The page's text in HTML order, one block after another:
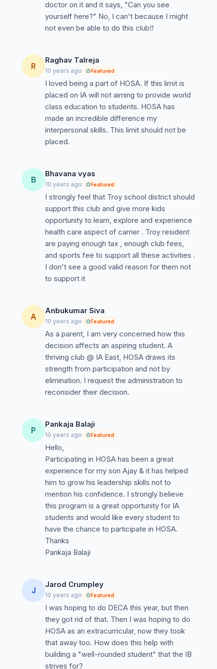
doctor on it and it says, "Can you see
yourself here?" No, I can't because I might
not even be able to do this club!!
R
Raghav Talreja
10 years ago Featured
I loved being a part of HOSA. If this limit is
placed on IA will not aiming to provide world
class education to students. HOSA has
made an incredible difference my
interpersonal skills. This limit should not be
placed.
B
Bhavana vyas
10 years ago Featured
I strongly feel that Troy school district should
support this club and give more kids
opportunity to learn, explore and experience
health care aspect of carrier . Troy resident
are paying enough tax , enough club fees,
and sports fee to support all these activities .
I don't see a good valid reason for them not
to support it
A
Anbukumar Siva
10 years ago Featured
As a parent, I am very concerned how this
decision affects an aspiring student. A
thriving club @ IA East, HOSA draws its
strength from participation and not by
elimination. I request the administration to
reconsider their decision.
P
Pankaja Balaji
10 years ago Featured
Hello,
Participating in HOSA has been a great
experience for my son Ajay & it has helped
him to grow his leadership skills not to
mention his confidence. I strongly believe
this program is a great opportunity for IA
students and would like every student to
have the chance to participate in HOSA.
Thanks
Pankaja Balaji
J
Jarod Crumpley
10 years ago Featured
I was hoping to do DECA this year, but then
they got rid of that. Then I was hoping to do
HOSA as an extracurricular, now they took
that away too. How does this help with
building a "well-rounded student" that the IB
strives for?